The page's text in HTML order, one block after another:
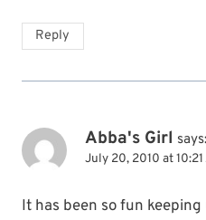
Reply
Abba's Girl says:
July 20, 2010 at 10:21
It has been so fun